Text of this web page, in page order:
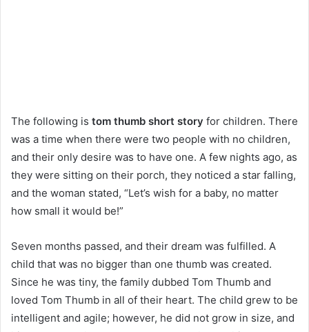
The following is tom thumb short story for children. There
was a time when there were two people with no children,
and their only desire was to have one. A few nights ago, as
they were sitting on their porch, they noticed a star falling,
and the woman stated, “Let’s wish for a baby, no matter
how small it would be!”
Seven months passed, and their dream was fulfilled. A
child that was no bigger than one thumb was created.
Since he was tiny, the family dubbed Tom Thumb and
loved Tom Thumb in all of their heart. The child grew to be
intelligent and agile; however, he did not grow in size, and